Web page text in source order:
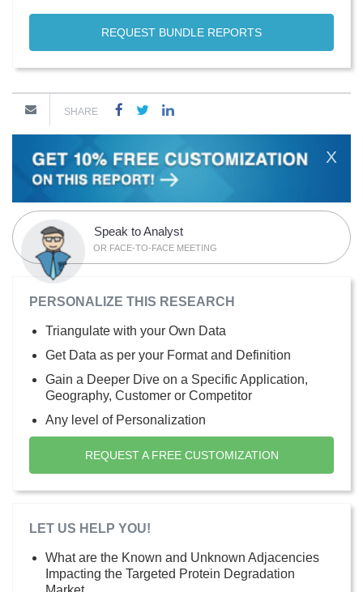
REQUEST BUNDLE REPORTS
SHARE
X
Speak to Analyst
OR FACE-TO-FACE MEETING
PERSONALIZE THIS RESEARCH
Triangulate with your Own Data
Get Data as per your Format and Definition
Gain a Deeper Dive on a Specific Application,
Geography, Customer or Competitor
Any level of Personalization
REQUEST A FREE CUSTOMIZATION
LET US HELP YOU!
What are the Known and Unknown Adjacencies
Impacting the Targeted Protein Degradation